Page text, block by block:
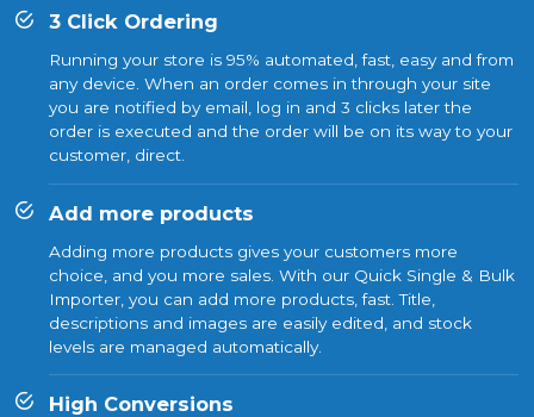
3 Click Ordering
Running your store is 95% automated, fast, easy and from
any device. When an order comes in through your site
you are notified by email, log in and 3 clicks later the
order is executed and the order will be on its way to your
customer, direct.
Add more products
Adding more products gives your customers more
choice, and you more sales. With our Quick Single & Bulk
Importer, you can add more products, fast. Title,
descriptions and images are easily edited, and stock
levels are managed automatically.
High Conversions